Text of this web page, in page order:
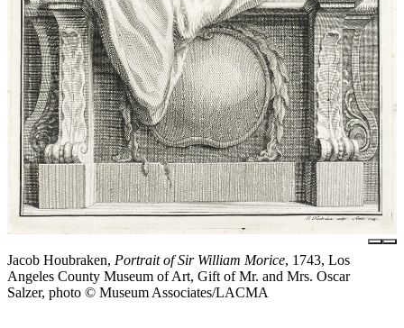
Jacob Houbraken, Portrait of Sir William Morice, 1743, Los
Angeles County Museum of Art, Gift of Mr. and Mrs. Oscar
Salzer, photo © Museum Associates/LACMA